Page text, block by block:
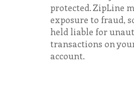
protected. ZipLine
exposure to fraud,
held liable for
transactions on
account.